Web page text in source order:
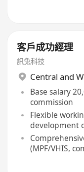
客戶成功經理
訊兔科技
Central and
Base salary
commission
Flexible
development
(MPF/VHIS,